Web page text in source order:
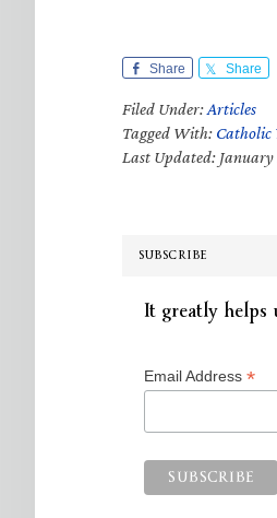
Share Share
Filed Under:Articles
Tagged With: Catholic
Last Updated:
SUBSCRIBE
It greatly
Email Address *